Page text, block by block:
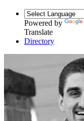
Powered by
Translate
Directory